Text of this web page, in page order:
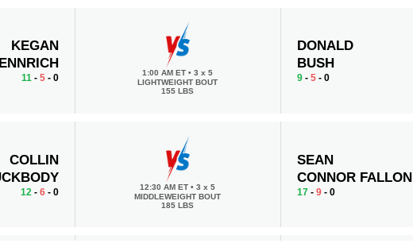
KEGAN
11- 5- 0 1:00 AM ET• 3 x 5
LIGHTWEIGHT BOUT
155 LBS
DONALD
BUSH
9 -5 - 0
COLLIN
12 - 6- 0 12:30 AM ET• 3 x 5
MIDDLEWEIGHT BOUT
185 LBS
SEAN
CONNOR FALLON
17 -9 - 0